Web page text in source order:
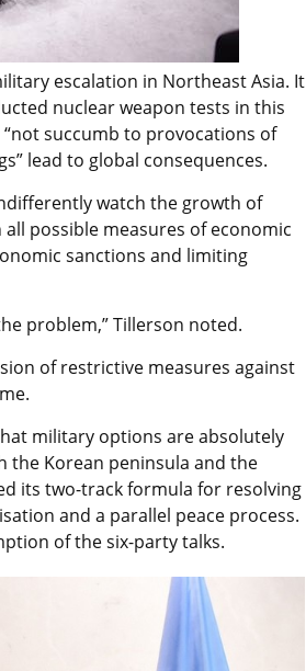
escalation in Northeast Asia. It
nuclear weapon tests in this
succumb to provocations of
lead to global consequences.
watch the growth of
possible measures of economic
sanctions and limiting
problem,” Tillerson noted.
of restrictive measures against
military options are absolutely
the Korean peninsula and the
its two-track formula for resolving
and a parallel peace process.
of the six-party talks.